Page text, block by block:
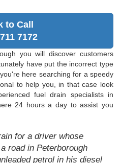
to Call
7172
you will discover customers
have put the incorrect type
here searching for a speedy
to help you, in that case look
fuel drain specialists in
24 hours a day to assist you
for a driver whose
road in Peterborough
petrol in his diesel